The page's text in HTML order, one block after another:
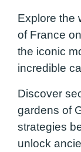
Explore the
of France
the iconic
incredible
Discover
gardens of
strategies
unlock